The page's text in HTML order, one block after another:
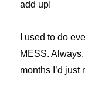
add up!
I used to do
MESS.
months I’d